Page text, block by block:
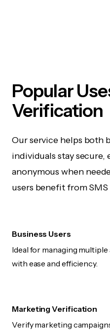
Popular
Verification
Our service helps both
individuals stay secure,
anonymous when
users benefit from
Business Users
Ideal for managing
with ease and efficiency.
Marketing Verification
Verify marketing